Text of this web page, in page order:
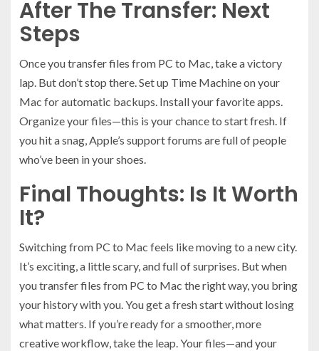
After The Transfer: Next
Steps
Once you transfer files from PC to Mac, take a victory
lap. But don’t stop there. Set up Time Machine on your
Mac for automatic backups. Install your favorite apps.
Organize your files—this is your chance to start fresh. If
you hit a snag, Apple’s support forums are full of people
who’ve been in your shoes.
Final Thoughts: Is It Worth
It?
Switching from PC to Mac feels like moving to a new city.
It’s exciting, a little scary, and full of surprises. But when
you transfer files from PC to Mac the right way, you bring
your history with you. You get a fresh start without losing
what matters. If you’re ready for a smoother, more
creative workflow, take the leap. Your files—and your